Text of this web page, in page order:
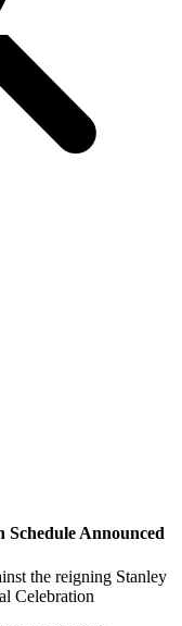
Schedule Announced
the reigning Stanley
Celebration